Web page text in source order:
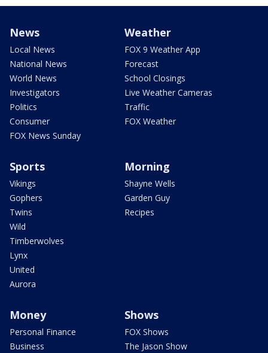
News
Local News
National News
World News
Investigators
Politics
Consumer
FOX News Sunday
Weather
FOX 9 Weather App
Forecast
School Closings
Live Weather Cameras
Traffic
FOX Weather
Sports
Vikings
Gophers
Twins
Wild
Timberwolves
Lynx
United
Aurora
Morning
Shayne Wells
Garden Guy
Recipes
Money
Personal Finance
Business
Shows
FOX Shows
The Jason Show